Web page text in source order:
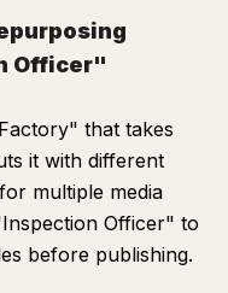
Officer"
that takes
it with different
multiple media
Officer" to
before publishing.